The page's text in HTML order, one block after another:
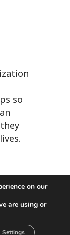
so
Health
on our
are using or
Settings